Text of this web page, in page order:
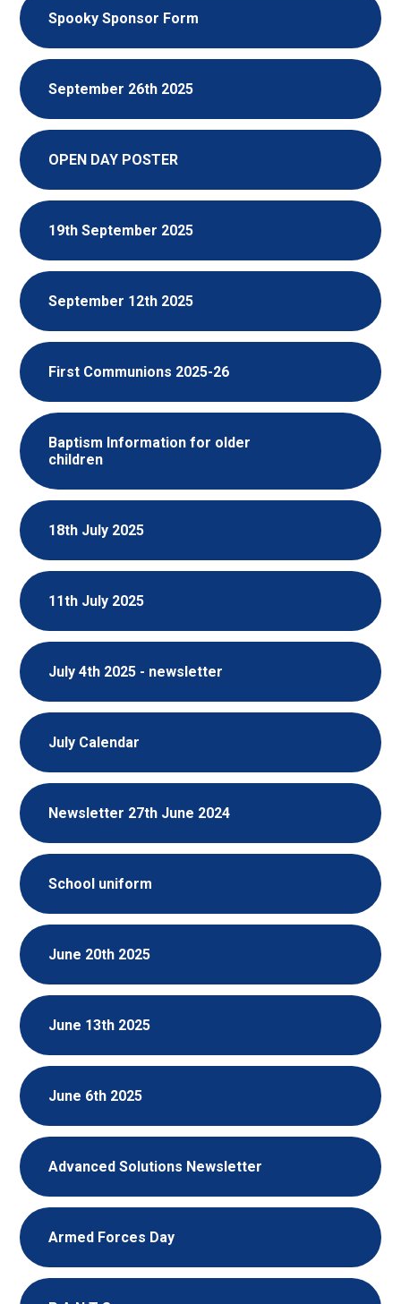
Spooky Sponsor Form
September 26th 2025
OPEN DAY POSTER
19th September 2025
September 12th 2025
First Communions 2025-26
Baptism Information for older
children
18th July 2025
11th July 2025
July 4th 2025 - newsletter
July Calendar
Newsletter 27th June 2024
School uniform
June 20th 2025
June 13th 2025
June 6th 2025
Advanced Solutions Newsletter
Armed Forces Day